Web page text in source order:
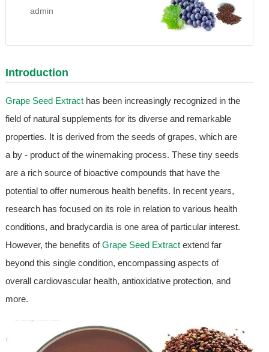
admin
Introduction
Grape Seed Extracthas been increasingly recognized in the
field of natural supplements for its diverse and remarkable
properties. It is derived from the seeds of grapes, which are
a by - product of the winemaking process. These tiny seeds
are a rich source of bioactive compounds that have the
potential to offer numerous health benefits. In recent years,
research has focused on its role in relation to various health
conditions, and bradycardia is one area of particular interest.
However, the benefits ofGrape Seed Extractextend far
beyond this single condition, encompassing aspects of
overall cardiovascular health, antioxidative protection, and
more.